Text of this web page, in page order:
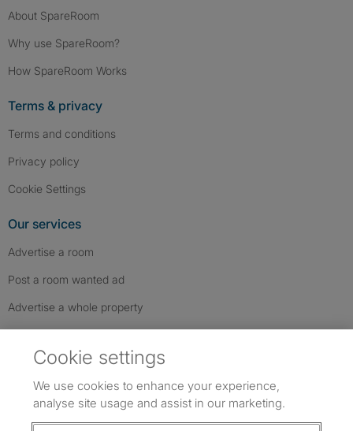
About SpareRoom
Why use SpareRoom?
How SpareRoom Works
Terms & privacy
Terms and conditions
Privacy policy
Cookie Settings
Our services
Advertise a room
Post a room wanted ad
Advertise a whole property
Follow us: Follow SpareRoom on Instagram
SpareRoom on Facebook
SpareRoom on TikTok
Cookie settings
We use cookies to enhance your experience,
analyse site usage and assist in our marketing.